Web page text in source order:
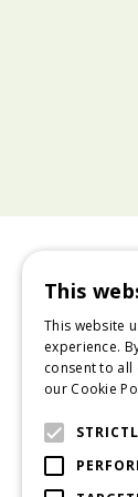
This
This website
experience.
consent to all
our Cookie